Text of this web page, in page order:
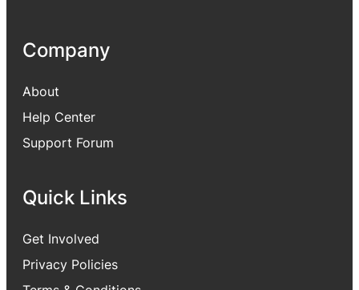
Company
About
Help Center
Support Forum
Quick Links
Get Involved
Privacy Policies